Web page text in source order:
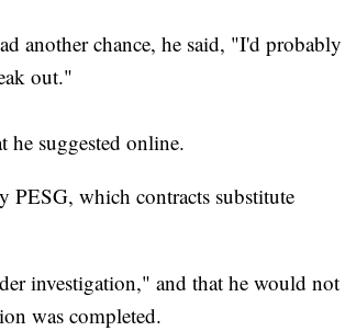
another chance, he said, "I'd probably
out."
he suggested online.
which contracts substitute
investigation," and that he would not
was completed.